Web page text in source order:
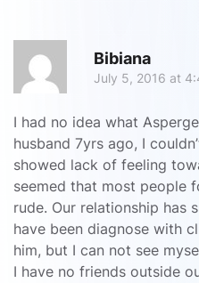
Bibiana
July 5, 2016 at
I had no idea what
husband 7yrs ago, I
showed lack of feeling
seemed that most people
rude. Our relationship has
have been diagnose with
him, but I can not see
I have no friends outside